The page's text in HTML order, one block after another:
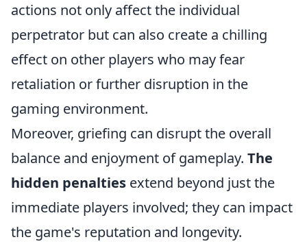
actions not only affect the individual
perpetrator but can also create a chilling
effect on other players who may fear
retaliation or further disruption in the
gaming environment.
Moreover, griefing can disrupt the overall
balance and enjoyment of gameplay. The
hidden penalties extend beyond just the
immediate players involved; they can impact
the game's reputation and longevity.